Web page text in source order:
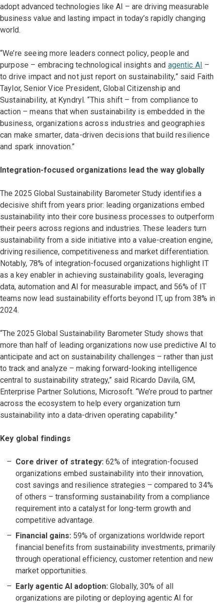
adopt advanced technologies like AI – are driving measurable
business value and lasting impact in today’s rapidly changing
world.
“We’re seeing more leaders connect policy, people and
purpose – embracing technological insights and agentic AI –
to drive impact and not just report on sustainability,” said Faith
Taylor, Senior Vice President, Global Citizenship and
Sustainability, at Kyndryl. “This shift – from compliance to
action – means that when sustainability is embedded in the
business, organizations across industries and geographies
can make smarter, data-driven decisions that build resilience
and spark innovation.”
Integration-focused organizations lead the way globally
The 2025 Global Sustainability Barometer Study identifies a
decisive shift from years prior: leading organizations embed
sustainability into their core business processes to outperform
their peers across regions and industries. These leaders turn
sustainability from a side initiative into a value-creation engine,
driving resilience, competitiveness and market differentiation.
Notably, 78% of integration-focused organizations highlight IT
as a key enabler in achieving sustainability goals, leveraging
data, automation and AI for measurable impact, and 56% of IT
teams now lead sustainability efforts beyond IT, up from 38% in
2024.
“The 2025 Global Sustainability Barometer Study shows that
more than half of leading organizations now use predictive AI to
anticipate and act on sustainability challenges – rather than just
to track and analyze – making forward-looking intelligence
central to sustainability strategy,” said Ricardo Davila, GM,
Enterprise Partner Solutions, Microsoft. “We’re proud to partner
across the ecosystem to help every organization turn
sustainability into a data-driven operating capability.”
Key global findings
Core driver of strategy: 62% of integration-focused
organizations embed sustainability into their innovation,
cost savings and resilience strategies – compared to 34%
of others – transforming sustainability from a compliance
requirement into a catalyst for long-term growth and
competitive advantage.
Financial gains: 59% of organizations worldwide report
financial benefits from sustainability investments, primarily
through operational efficiency, customer retention and new
market opportunities.
Early agentic AI adoption: Globally, 30% of all
organizations are piloting or deploying agentic AI for